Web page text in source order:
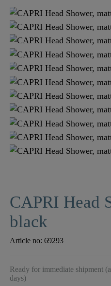
CAPRI Head
black
Article no: 69293
Ready for immediate shipment
days)